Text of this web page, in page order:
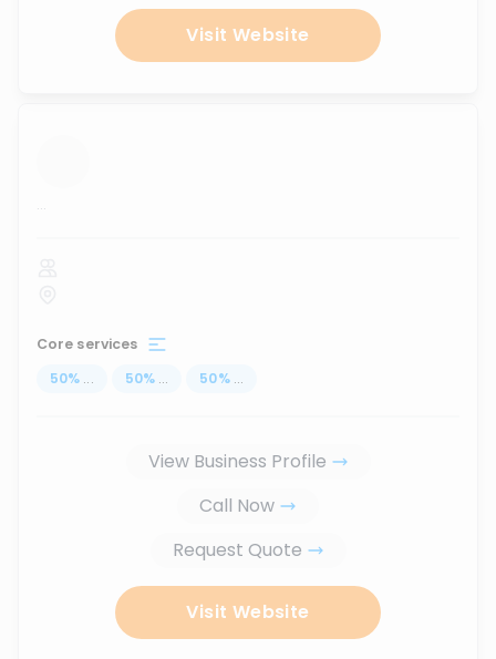
Visit Website
...
Core services
50% ... 50% ... 50% ...
View Business Profile
Call Now
Request Quote
Visit Website